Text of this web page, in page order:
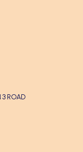
3 ROAD